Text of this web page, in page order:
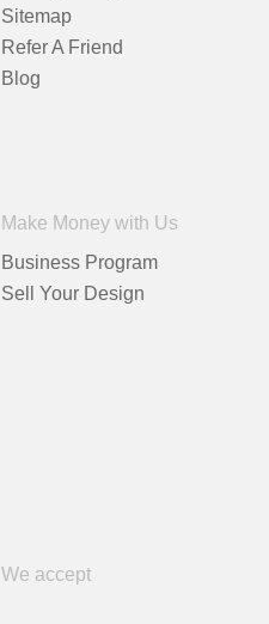
Sitemap
Refer A Friend
Blog
Make Money with Us
Business Program
Sell Your Design
We accept